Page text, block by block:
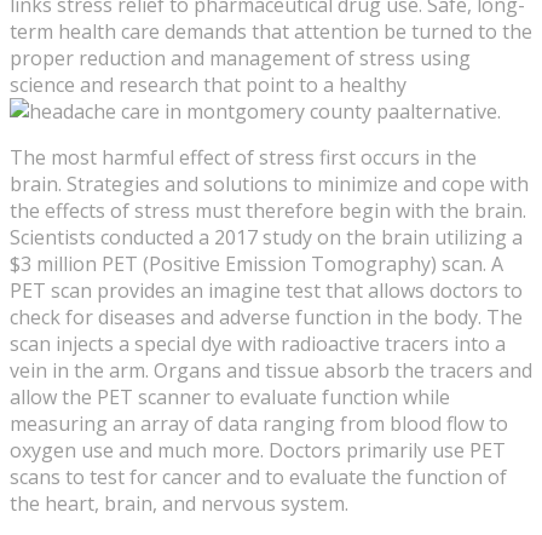
term health care demands that attention be turned to the
proper reduction and management of stress using
science and research that point to a healthy
alternative.
The most harmful effect of stress first occurs in the
brain. Strategies and solutions to minimize and cope with
the effects of stress must therefore begin with the brain.
Scientists conducted a 2017 study on the brain utilizing a
$3 million PET (Positive Emission Tomography) scan. A
PET scan provides an imagine test that allows doctors to
check for diseases and adverse function in the body. The
scan injects a special dye with radioactive tracers into a
vein in the arm. Organs and tissue absorb the tracers and
allow the PET scanner to evaluate function while
measuring an array of data ranging from blood flow to
oxygen use and much more. Doctors primarily use PET
scans to test for cancer and to evaluate the function of
the heart, brain, and nervous system.